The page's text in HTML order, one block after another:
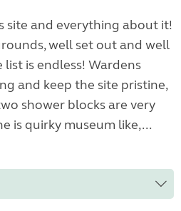
site and everything about it!
well set out and well
is endless! Wardens
and keep the site pristine,
shower blocks are very
is quirky museum like,...